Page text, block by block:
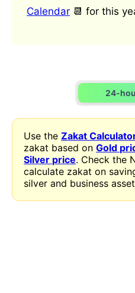
Calendar 📆 for this
24-
Use theZakat
zakat based onGold
Silver price. Check the
calculate zakat on
silver and business